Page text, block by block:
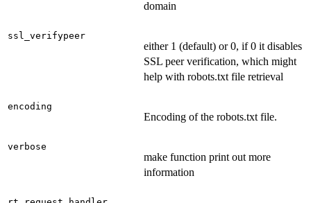
domain
ssl_verifypeer
either 1 (default) or 0, if 0 it disables
SSL peer verification, which might
help with robots.txt file retrieval
encoding
Encoding of the robots.txt file.
verbose
make function print out more
information